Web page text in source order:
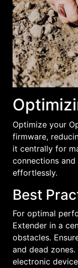
Optimize your
firmware,
it centrally for
connections
effortlessly.
Best
For optimal
Extender in a
obstacles.
and dead
electronic